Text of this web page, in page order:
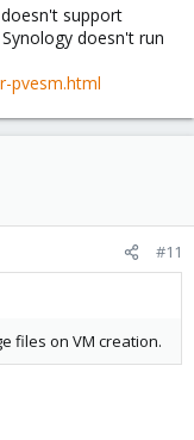
support
doesn't run
pvesm.html
#11
files on VM creation.